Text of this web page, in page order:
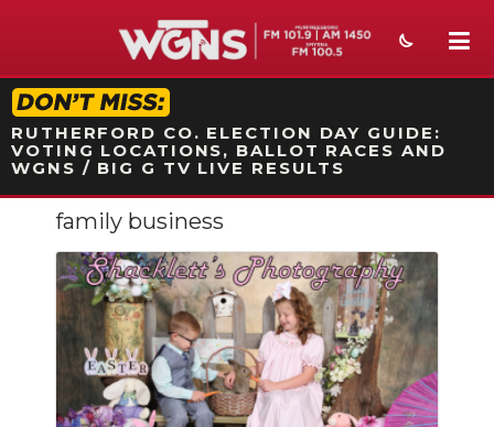
STATION ON-AIR PROMO
RUTHERFORD CO. ELECTION DAY GUIDE:
VOTING LOCATIONS, BALLOT RACES AND
WGNS / BIG G TV LIVE RESULTS
NEWS
SPORTS
WEATHER
EVENTS
SECTIONS
family business